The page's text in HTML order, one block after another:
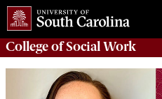
College ofSocial Work